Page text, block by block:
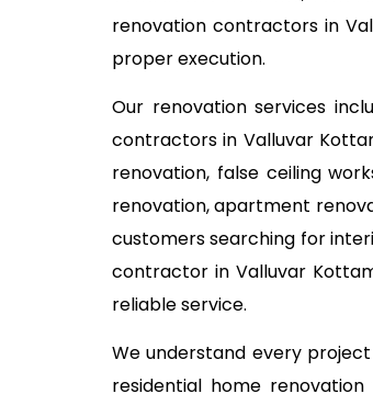
renovation contractors in
proper execution.
Our renovation services
contractors in Valluvar
renovation, false ceiling
renovation, apartment
customers searching for
contractor in Valluvar
reliable service.
We understand every
residential home